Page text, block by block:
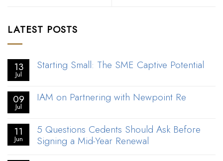
LATEST POSTS
13
Jul
Starting Small: The SME Captive Potential
09
Jul
IAM on Partnering with Newpoint Re
11
Jun
5 Questions Cedents Should Ask Before
Signing a Mid-Year Renewal